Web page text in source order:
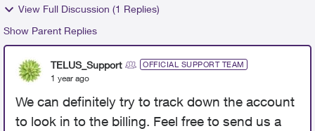
View Full Discussion (1 Replies)
Show Parent Replies
TELUS_Support OFFICIAL SUPPORT TEAM
1 year ago
We can definitely try to track down the account
to look in to the billing. Feel free to send us a